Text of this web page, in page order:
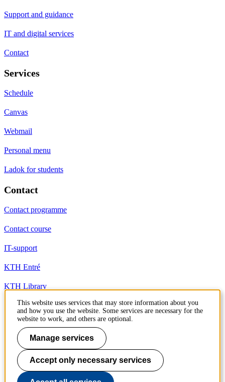
Support and guidance
IT and digital services
Contact
Services
Schedule
Canvas
Webmail
Personal menu
Ladok for students
Contact
Contact programme
Contact course
IT-support
KTH Entré
KTH Library
KTH Royal Institute of Technology
SE-100 44 Stockholm
Sweden
+46 8 790 60 00
info@kth.se
📷 @KTHstudent on Instagram
This website uses services that may store information about you
and how you use the website. Some services are necessary for the
website to work, and others are optional.
Manage services
Accept only necessary services